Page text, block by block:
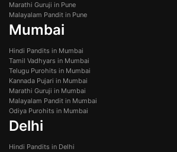
Marathi Guruji in Pune
Malayalam Pandit in Pune
Mumbai
Hindi Pandits in Mumbai
Tamil Vadhyars in Mumbai
Telugu Purohits in Mumbai
Kannada Pujari in Mumbai
Marathi Guruji in Mumbai
Malayalam Pandit in Mumbai
Odiya Purohits in Mumbai
Delhi
Hindi Pandits in Delhi